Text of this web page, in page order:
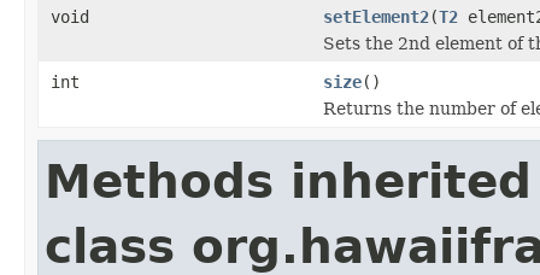
void
setElement2(T2
Sets the 2nd element of
int
size()
Returns the number of
Methods
class